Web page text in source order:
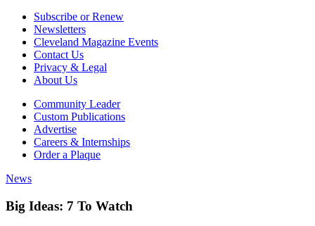
Subscribe or Renew
Newsletters
Cleveland Magazine Events
Contact Us
Privacy & Legal
About Us
Community Leader
Custom Publications
Advertise
Careers & Internships
Order a Plaque
News
Big Ideas: 7 To Watch